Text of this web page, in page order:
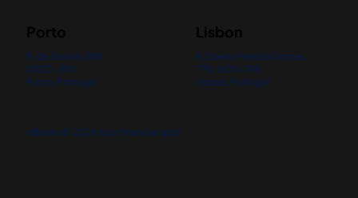
R. Soeiro Pereira Gomes
7ºB, 1600-198
Lisboa, Portugal
R. de Godim 389,
4300-394
Porto, Portugal
nBanks © 2026 Your financial spot